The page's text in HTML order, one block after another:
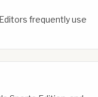
frequently use